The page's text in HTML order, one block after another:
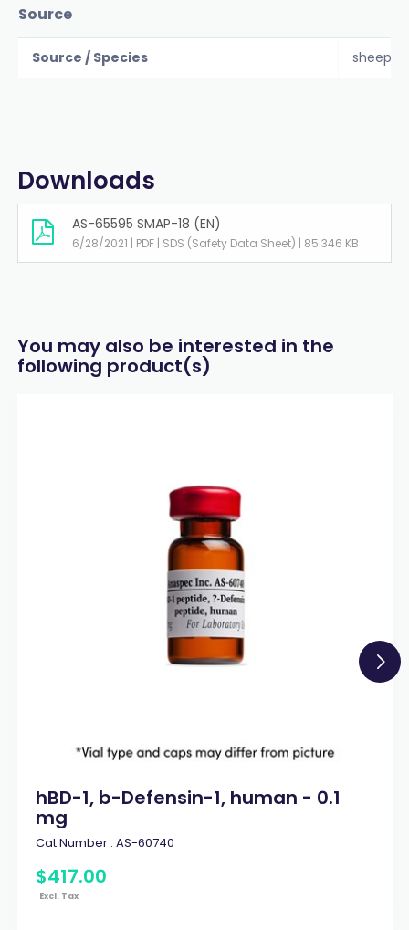
Source
Source / Species sheep
Downloads
AS-65595 SMAP-18 (EN)
6/28/2021 | PDF | SDS (Safety Data Sheet) | 85.346 KB
You may also be interested in the
following product(s)
hBD-1, b-Defensin-1, human - 0.1
mg
Cat.Number : AS-60740
$417.00
Excl. Tax